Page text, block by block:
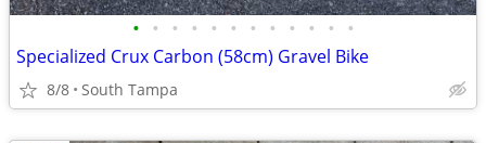
• • • • • • • • • • • •
Specialized Crux Carbon (58cm) Gravel Bike
8/8 South Tampa